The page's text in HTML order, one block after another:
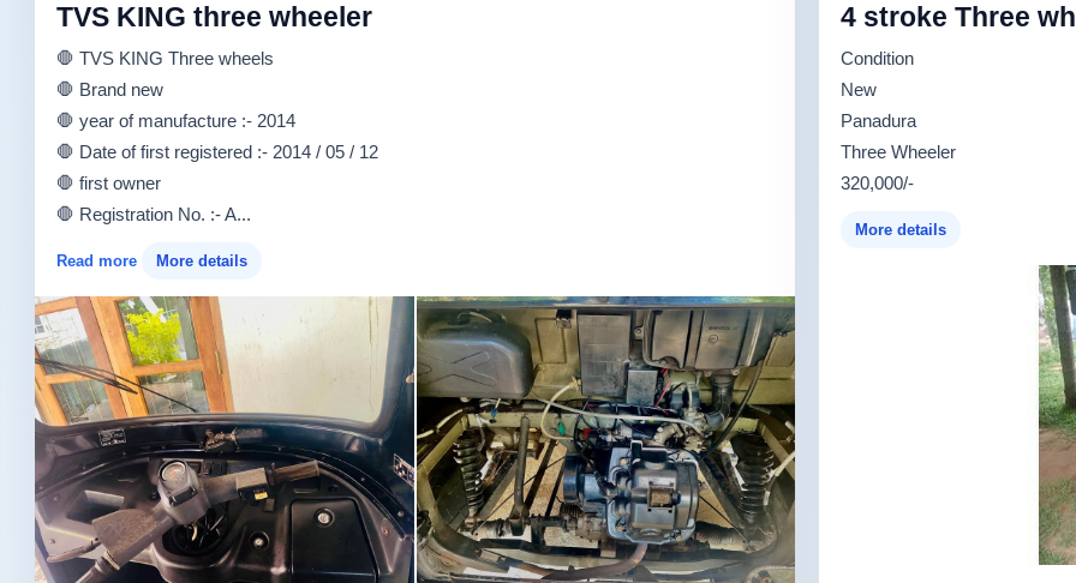
TVS KING three wheeler
🛑 TVS KING Three wheels
🛑 Brand new
🛑 year of manufacture :- 2014
🛑 Date of first registered :- 2014 / 05 / 12
🛑 first owner
🛑 Registration No. :- A...
Read more More details
4 stroke Three
Condition
New
Panadura
Three Wheeler
320,000/-
More details